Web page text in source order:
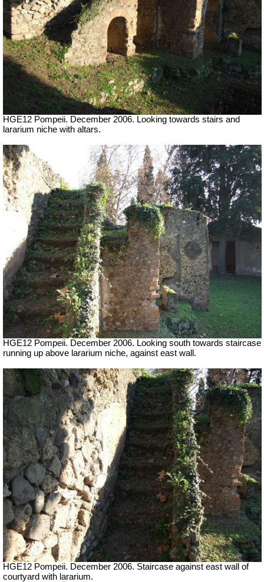
HGE12 Pompeii. December 2006. Looking towards stairs and
lararium niche with altars.
HGE12 Pompeii. December 2006. Looking south towards staircase
running up above lararium niche, against east wall.
HGE12 Pompeii. December 2006. Staircase against east wall of
courtyard with lararium.